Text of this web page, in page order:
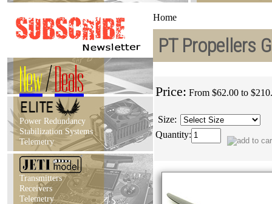
New/Deals
Power Redundancy
Stabilization Systems
Telemetry
Transmitters
Receivers
Telemetry
Home
PT Propellers
Price: From $62.00 to
Size:
Quantity: